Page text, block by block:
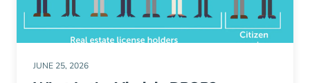
JUNE 25, 2026